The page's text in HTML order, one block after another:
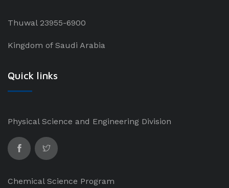
Thuwal 23955-6900
Kingdom of Saudi Arabia
Quick links
Physical Science and Engineering Division
Chemical Science Program